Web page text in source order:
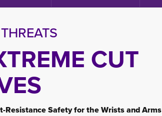
CUT
Resistance Safety for the Wrists and Arms